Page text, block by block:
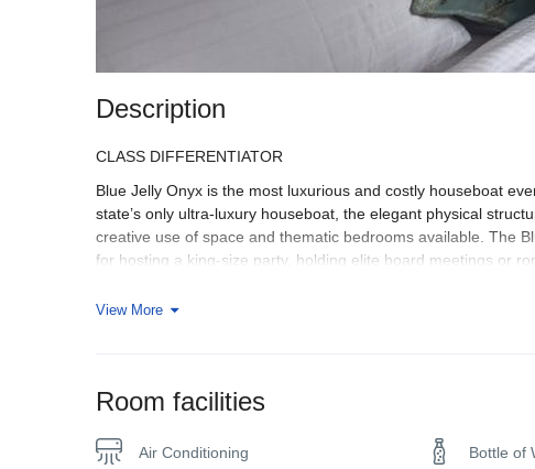
Description
CLASS DIFFERENTIATOR
Blue Jelly Onyx is the most luxurious and costly houseboat
state’s only ultra-luxury houseboat, the elegant physical
creative use of space and thematic bedrooms available. The
for hosting a king-size party, holding elite board meetings or
EXPERIENTIAL BEDROOM
We brought Experiential Travel to your Blue Jelly Onyx
View More
Room facilities
Air Conditioning Bottle of